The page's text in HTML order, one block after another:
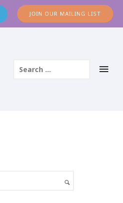
JOIN OUR MAILING LIST